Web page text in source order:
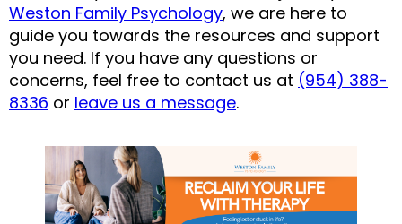
Weston Family Psychology, we are here to
guide you towards the resources and support
you need. If you have any questions or
concerns, feel free to contact us at (954) 388-
8336 or leave us a message.